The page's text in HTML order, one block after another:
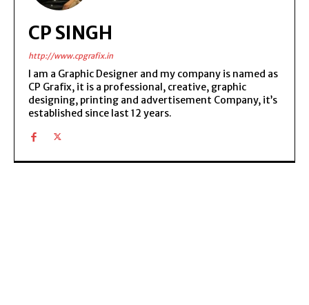
CP SINGH
http://www.cpgrafix.in
I am a Graphic Designer and my company is named as
CP Grafix, it is a professional, creative, graphic
designing, printing and advertisement Company, it’s
established since last 12 years.